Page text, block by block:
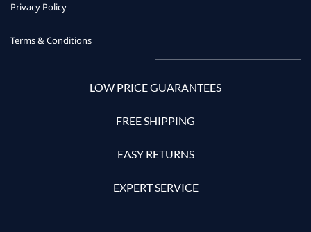
Privacy Policy
Terms & Conditions
LOW PRICE GUARANTEES
FREE SHIPPING
EASY RETURNS
EXPERT SERVICE